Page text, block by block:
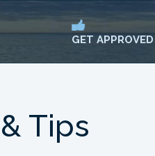
GET APPROVED
Tips